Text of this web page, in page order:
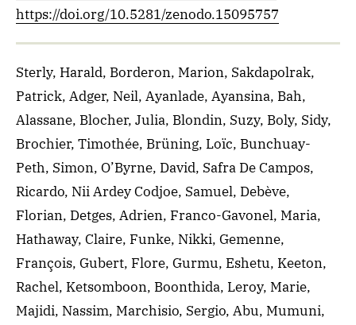
https://doi.org/10.5281/zenodo.15095757
Sterly, Harald, Borderon, Marion, Sakdapolrak,
Patrick, Adger, Neil, Ayanlade, Ayansina, Bah,
Alassane, Blocher, Julia, Blondin, Suzy, Boly, Sidy,
Brochier, Timothée, Brüning, Loïc, Bunchuay-
Peth, Simon, O’Byrne, David, Safra De Campos,
Ricardo, Nii Ardey Codjoe, Samuel, Debève,
Florian, Detges, Adrien, Franco-Gavonel, Maria,
Hathaway, Claire, Funke, Nikki, Gemenne,
François, Gubert, Flore, Gurmu, Eshetu, Keeton,
Rachel, Ketsomboon, Boonthida, Leroy, Marie,
Majidi, Nassim, Marchisio, Sergio, Abu, Mumuni,